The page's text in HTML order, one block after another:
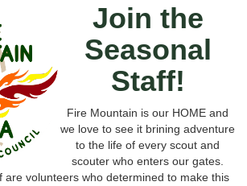
Join the
Seasonal
Staff!
Fire Mountain is our HOME and
we love to see it brining adventure
to the life of every scout and
scouter who enters our gates.
are volunteers who determined to make this